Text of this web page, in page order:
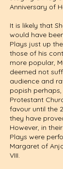
Anniversary of
It is likely that
would have
Plays just up
those of his
more popular,
deemed not
audience and
popish
Protestant
favour until the
they have
However, in
Plays were
Margaret of
VIII.